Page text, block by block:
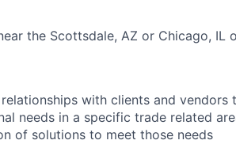
the Scottsdale, AZ or Chicago, IL
with clients and vendors
needs in a specific trade related
of solutions to meet those needs